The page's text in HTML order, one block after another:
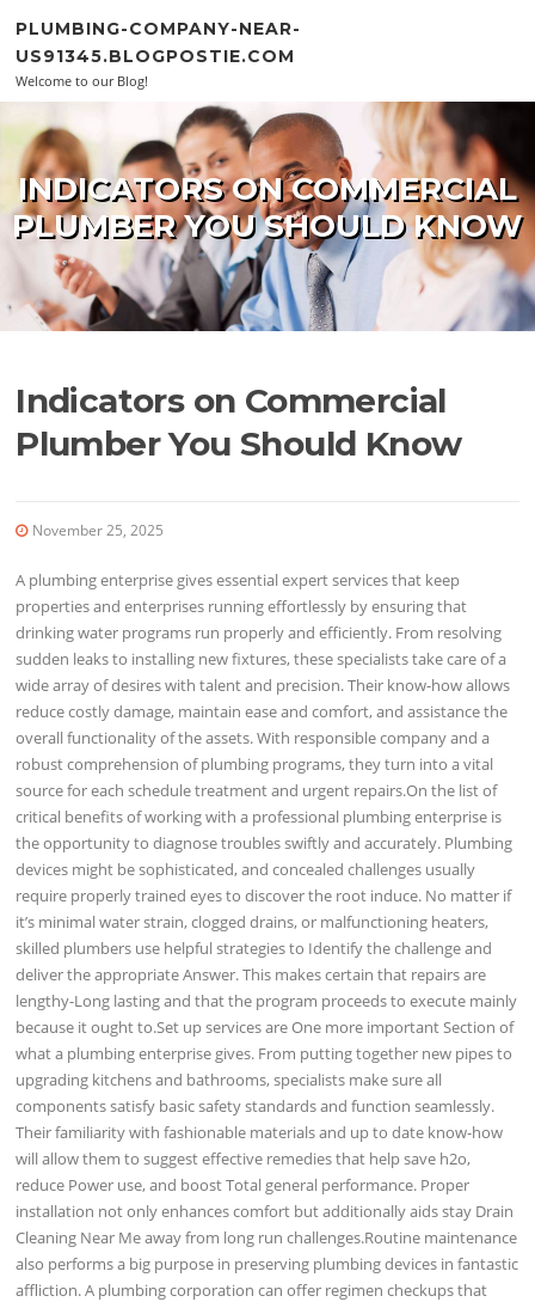
PLUMBING-COMPANY-NEAR-
US91345.BLOGPOSTIE.COM
Welcome to our Blog!
INDICATORS ON COMMERCIAL
PLUMBER YOU SHOULD KNOW
Indicators on Commercial
Plumber You Should Know
November 25, 2025
A plumbing enterprise gives essential expert services that keep
properties and enterprises running effortlessly by ensuring that
drinking water programs run properly and efficiently. From resolving
sudden leaks to installing new fixtures, these specialists take care of a
wide array of desires with talent and precision. Their know-how allows
reduce costly damage, maintain ease and comfort, and assistance the
overall functionality of the assets. With responsible company and a
robust comprehension of plumbing programs, they turn into a vital
source for each schedule treatment and urgent repairs.On the list of
critical benefits of working with a professional plumbing enterprise is
the opportunity to diagnose troubles swiftly and accurately. Plumbing
devices might be sophisticated, and concealed challenges usually
require properly trained eyes to discover the root induce. No matter if
it’s minimal water strain, clogged drains, or malfunctioning heaters,
skilled plumbers use helpful strategies to Identify the challenge and
deliver the appropriate Answer. This makes certain that repairs are
lengthy-Long lasting and that the program proceeds to execute mainly
because it ought to.Set up services are One more important Section of
what a plumbing enterprise gives. From putting together new pipes to
upgrading kitchens and bathrooms, specialists make sure all
components satisfy basic safety standards and function seamlessly.
Their familiarity with fashionable materials and up to date know-how
will allow them to suggest effective remedies that help save h2o,
reduce Power use, and boost Total general performance. Proper
installation not only enhances comfort but additionally aids stay Drain
Cleaning Near Me away from long run challenges.Routine maintenance
also performs a big purpose in preserving plumbing devices in fantastic
affliction. A plumbing corporation can offer regimen checkups that